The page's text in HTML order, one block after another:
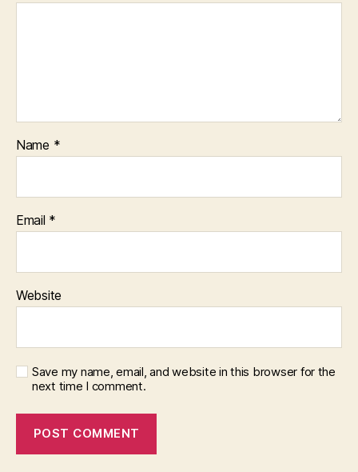
Name *
Email *
Website
Save my name, email, and website in this browser for the
next time I comment.